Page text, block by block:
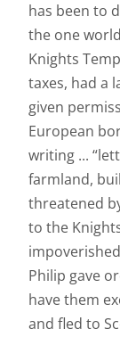
has been to
the one
Knights
taxes, had a
given
European
writing ...
farmland,
threatened
to the
Philip gave
have them
and fled to